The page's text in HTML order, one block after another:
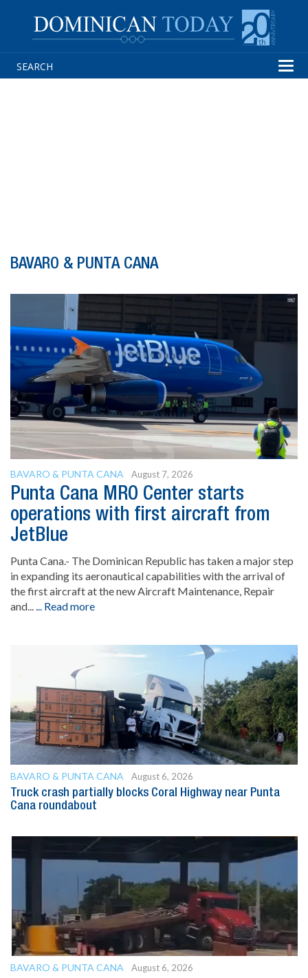
BAVARO & PUNTA CANA
BAVARO & PUNTA CANA August 7, 2026
Punta Cana MRO Center starts
operations with first aircraft from
JetBlue
Punta Cana.- The Dominican Republic has taken a major step
in expanding its aeronautical capabilities with the arrival of
the first aircraft at the new Aircraft Maintenance, Repair
and...... Read more
BAVARO & PUNTA CANA
August 6, 2026
Truck crash partially blocks Coral Highway near Punta
Cana roundabout
BAVARO & PUNTA CANA
August 6, 2026